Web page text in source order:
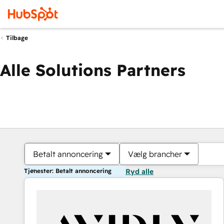
Tilbage
Alle Solutions Partners
Betalt annoncering Vælg brancher
Tjenester: Betalt annoncering Ryd alle